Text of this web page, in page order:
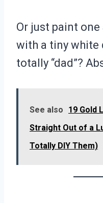
Or just paint
with a tiny white
totally “dad”?
See also
19 Gold
Straight Out of a
Totally DIY Them)